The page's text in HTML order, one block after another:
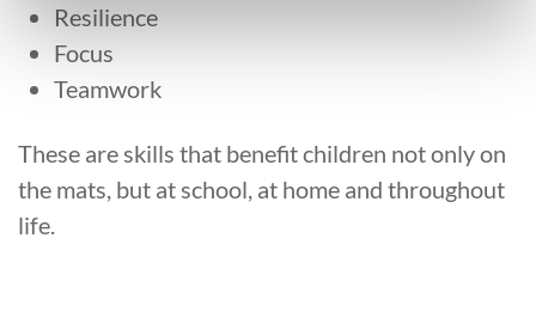
Resilience
Focus
Teamwork
These are skills that benefit children not only on
the mats, but at school, at home and throughout
life.